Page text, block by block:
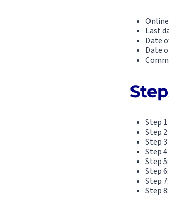
Last
Date
Date
Step
Step
Step
Step
Step
Step
Step
Step